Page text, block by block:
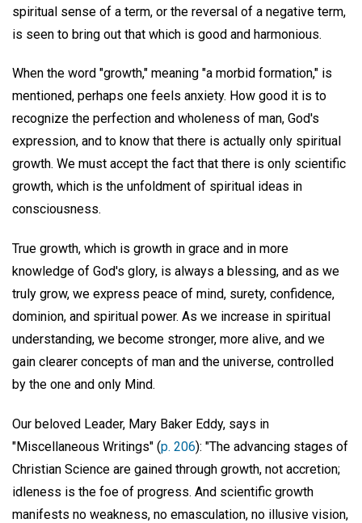
spiritual sense of a term, or the reversal of a negative term,
is seen to bring out that which is good and harmonious.
When the word "growth," meaning "a morbid formation," is
mentioned, perhaps one feels anxiety. How good it is to
recognize the perfection and wholeness of man, God's
expression, and to know that there is actually only spiritual
growth. We must accept the fact that there is only scientific
growth, which is the unfoldment of spiritual ideas in
consciousness.
True growth, which is growth in grace and in more
knowledge of God's glory, is always a blessing, and as we
truly grow, we express peace of mind, surety, confidence,
dominion, and spiritual power. As we increase in spiritual
understanding, we become stronger, more alive, and we
gain clearer concepts of man and the universe, controlled
by the one and only Mind.
Our beloved Leader, Mary Baker Eddy, says in
"Miscellaneous Writings" (p. 206): "The advancing stages of
Christian Science are gained through growth, not accretion;
idleness is the foe of progress. And scientific growth
manifests no weakness, no emasculation, no illusive vision,